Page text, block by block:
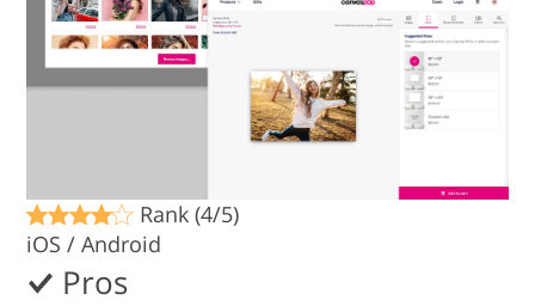
Rank (4/5)
iOS / Android
Pros